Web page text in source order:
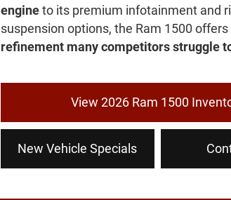
engineto its premium infotainment and
suspension options, the Ram 1500 offers
refinement many competitors struggle
View 2026 Ram 1500
New Vehicle Specials